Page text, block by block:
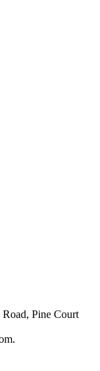
Pine Court